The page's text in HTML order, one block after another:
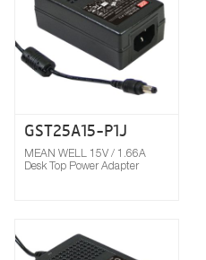
GST25A15-P1J
MEAN WELL 15V / 1.66A
Desk Top Power Adapter
Compare